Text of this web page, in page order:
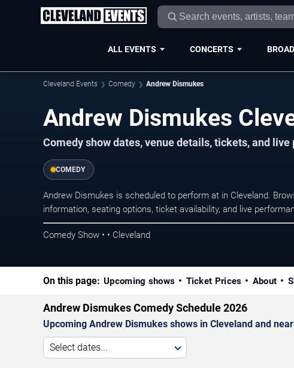
ALL EVENTS CONCERTS
Cleveland Events Comedy Andrew Dismukes
Andrew Dismukes
Comedy show dates, venue details, tickets, and
COMEDY
Andrew Dismukes is scheduled to perform at in Cleveland.
information, seating options, ticket availability, and live
Comedy Show • • Cleveland
On this page: Upcoming shows Ticket Prices About
Andrew Dismukes Comedy Schedule 2026
Upcoming Andrew Dismukes shows in Cleveland and
Select dates...